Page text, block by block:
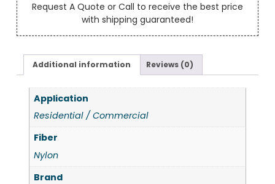
Request A Quote or Call to receive the best price
with shipping guaranteed!
Additional information Reviews (0)
Application
Residential / Commercial
Fiber
Nylon
Brand